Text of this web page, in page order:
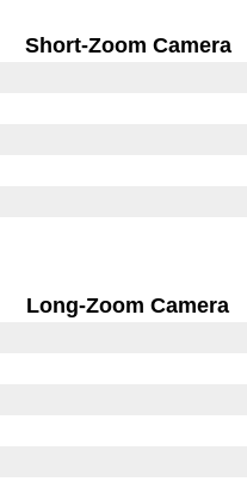
Short-Zoom Camera
Long-Zoom Camera